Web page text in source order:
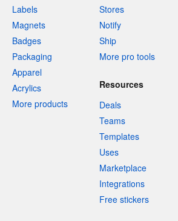
Labels
Magnets
Badges
Packaging
Apparel
Acrylics
More products
Stores
Notify
Ship
More pro tools
Resources
Deals
Teams
Templates
Uses
Marketplace
Integrations
Free stickers